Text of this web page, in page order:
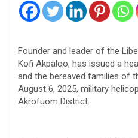
Founder and leader of the
Kofi Akpaloo, has issued a
and the bereaved families of
August 6, 2025, military
Akrofuom District.